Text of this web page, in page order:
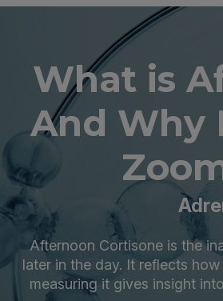
What is
And Why
Afternoon Cortisone is the
later in the day. It reflects
measuring it gives insight